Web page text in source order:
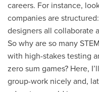
careers. For instance,
companies are
designers all collaborate
So why are so many
with high-stakes testing
zero sum games? Here,
group-work nicely and,